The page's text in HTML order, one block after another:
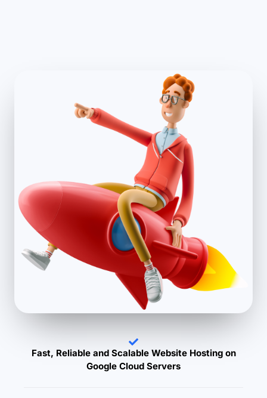
Fast, Reliable and Scalable Website Hosting on
Google Cloud Servers